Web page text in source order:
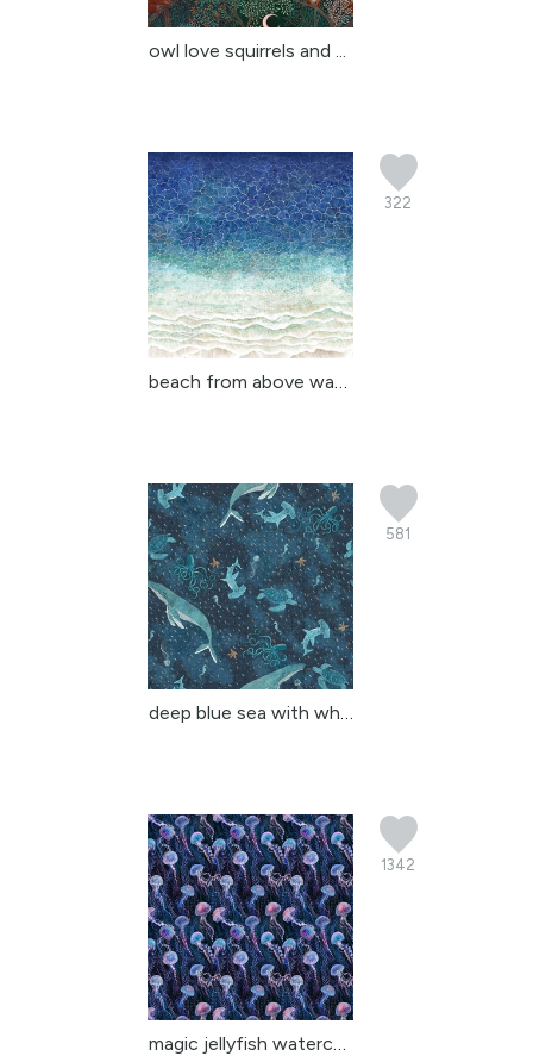
owl love squirrels and ...
322
beach from above waves ...
581
deep blue sea with whal...
1342
magic jellyfish watercolor